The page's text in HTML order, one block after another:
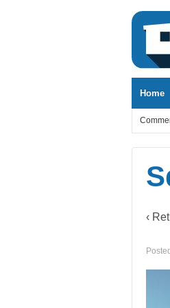
↓
SKIP
MAIN
Home
‹